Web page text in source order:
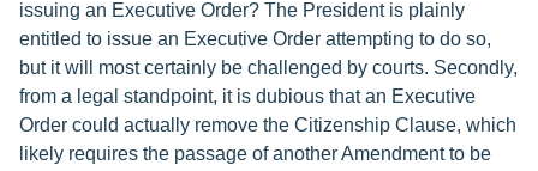
issuing an Executive Order? The President is plainly
entitled to issue an Executive Order attempting to do so,
but it will most certainly be challenged by courts. Secondly,
from a legal standpoint, it is dubious that an Executive
Order could actually remove the Citizenship Clause, which
likely requires the passage of another Amendment to be